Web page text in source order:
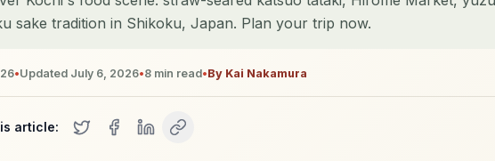
sake tradition in Shikoku, Japan. Plan your trip now.
•Updated July 6, 2026•8 min read•By Kai Nakamura
article: